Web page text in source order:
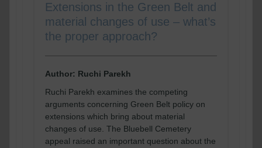
Extensions in the Green Belt and
material changes of use – what’s
the proper approach?
Author: Ruchi Parekh
Ruchi Parekh examines the competing
arguments concerning Green Belt policy on
extensions which bring about material
changes of use. The Bluebell Cemetery
appeal raised an important question about the